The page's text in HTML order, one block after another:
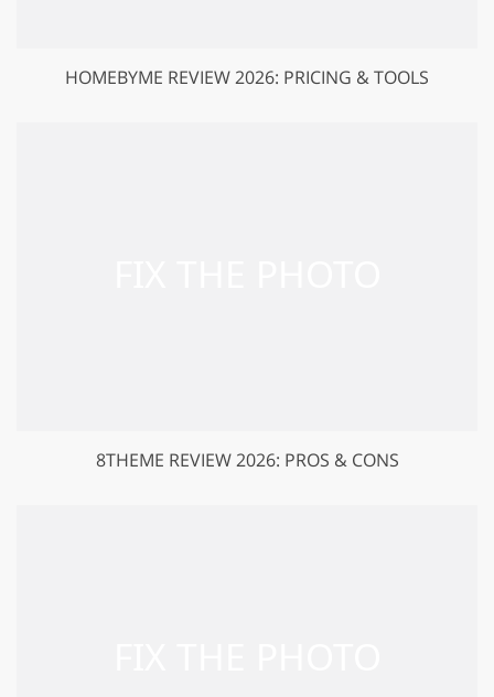
HOMEBYME REVIEW 2026: PRICING & TOOLS
8THEME REVIEW 2026: PROS & CONS